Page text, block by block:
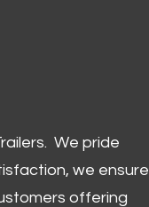
We pride
we ensure
offering